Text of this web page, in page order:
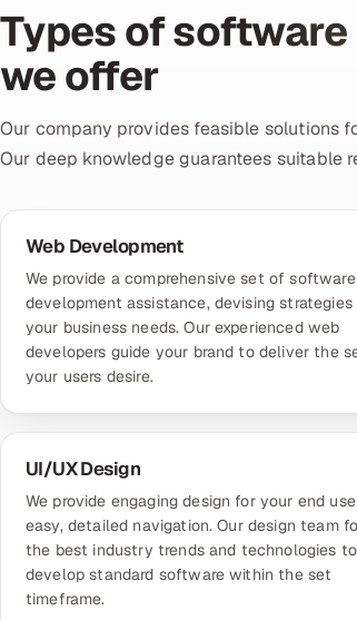
Types of
we offer
Our company provides feasible solutions
Our deep knowledge guarantees suitable
Web Development
We provide a comprehensive set of software
development assistance, devising strategies
your business needs. Our experienced web
developers guide your brand to deliver the
your users desire.
UI/UX Design
We provide engaging design for your end
easy, detailed navigation. Our design team
the best industry trends and technologies to
develop standard software within the set
timeframe.